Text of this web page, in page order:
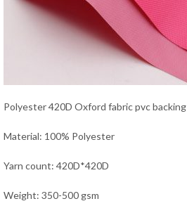
Polyester 420D Oxford fabric pvc backing
Material: 100% Polyester
Yarn count: 420D*420D
Weight: 350-500 gsm